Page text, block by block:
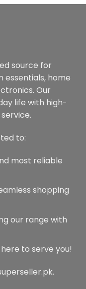
may
be
chosen
on
the
product
source for
essentials, home
Our
life with high-
to:
most reliable
shopping
our range with
to serve you!